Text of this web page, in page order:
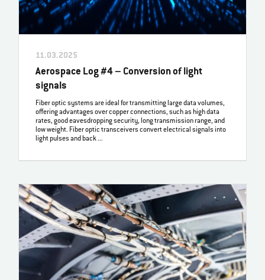
11.03.2025
Aerospace Log #4 – Conversion of light
signals
Fiber optic systems are ideal for transmitting large data volumes,
offering advantages over copper connections, such as high data
rates, good eavesdropping security, long transmission range, and
low weight. Fiber optic transceivers convert electrical signals into
light pulses and back ...